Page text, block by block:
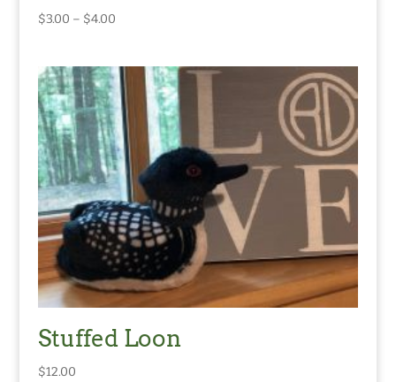
$3.00 – $4.00Price
through
$4.00
Stuffed Loon
$12.00